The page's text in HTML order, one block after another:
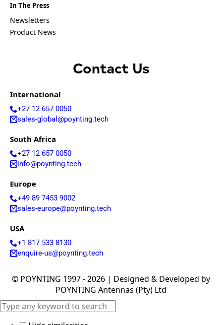
In The Press
Newsletters
Product News
Contact Us
International
+27 12 657 0050
sales-global@poynting.tech
South Africa
+27 12 657 0050
info@poynting.tech
Europe
+49 89 7453 9002
sales-europe@poynting.tech
USA
+1 817 533 8130
enquire-us@poynting.tech
© POYNTING 1997 - 2026 | Designed & Developed by
POYNTING Antennas (Pty) Ltd
Arabia
Senegal
Sierra
Leone
Singapore
Somalia
South
Sudan
Nevis
St. Lucia
s
Sudan
Swaziland
Switzerlan
d
Syria
Taiwan
Tajikistan